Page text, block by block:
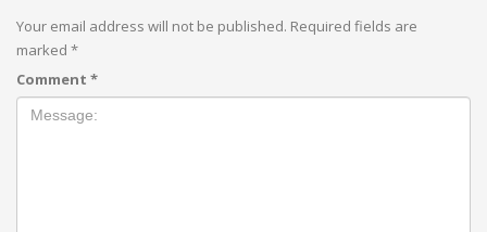
Your email address will not be published. Required fields are
marked *
Comment *